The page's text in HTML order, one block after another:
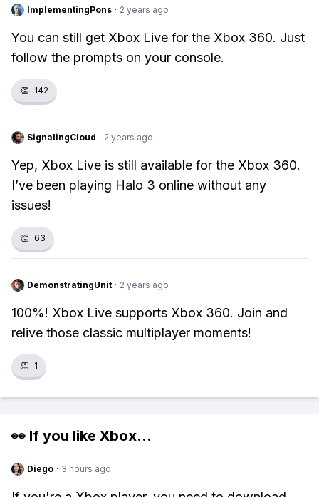
ImplementingPons · 2 years ago
You can still get Xbox Live for the Xbox 360. Just
follow the prompts on your console.
👏 142
SignalingCloud · 2 years ago
Yep, Xbox Live is still available for the Xbox 360.
I’ve been playing Halo 3 online without any
issues!
👏 63
DemonstratingUnit · 2 years ago
100%! Xbox Live supports Xbox 360. Join and
relive those classic multiplayer moments!
👏 1
👀 If you like Xbox...
Diego · 3 hours ago